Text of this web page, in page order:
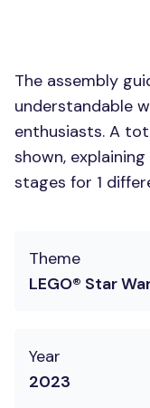
The assembly
understandable
enthusiasts. A
shown,
stages for 1
Theme
LEGO® Star
Year
2023